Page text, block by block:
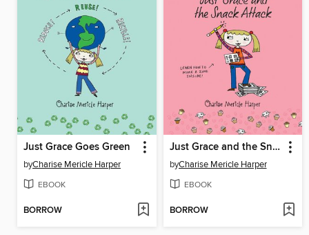
Just Grace Goes Green
byCharise Mericle Harper
EBOOK
BORROW
Just Grace and the Snack Attack
byCharise Mericle Harper
EBOOK
BORROW